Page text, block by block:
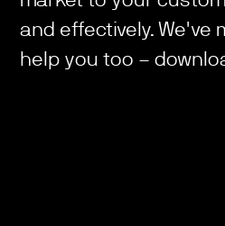
and effectively. We've
help you too –